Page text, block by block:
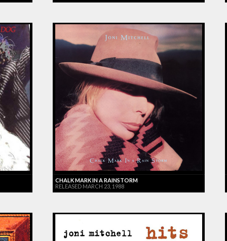
CHALK MARK IN A RAINSTORM
RELEASED MARCH 23, 1988